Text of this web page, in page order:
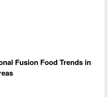
Fusion Food Trends in